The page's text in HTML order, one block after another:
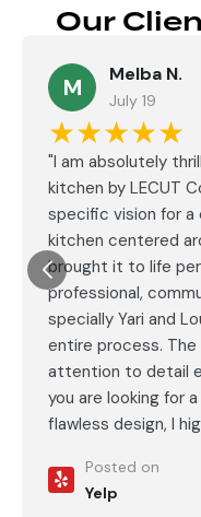
Our
M Melba N.
July 19
★★★★★
"I am absolutely
kitchen by LECUT
specific vision for a
kitchen centered
brought it to life
professional,
specially Yari and
entire process.
attention to detail
you are looking for
flawless design, I
Posted on
Yelp